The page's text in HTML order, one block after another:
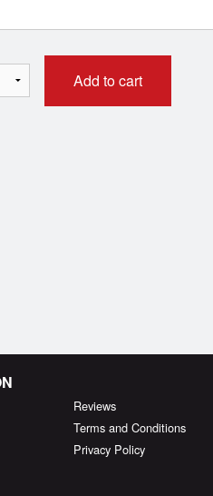
Add to cart
Reviews
Terms and Conditions
Privacy Policy